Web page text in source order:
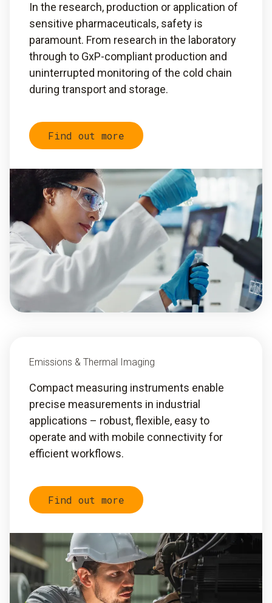
In the research, production or application of
sensitive pharmaceuticals, safety is
paramount. From research in the laboratory
through to GxP-compliant production and
uninterrupted monitoring of the cold chain
during transport and storage.
Find out more
Emissions & Thermal Imaging
Compact measuring instruments enable
precise measurements in industrial
applications – robust, flexible, easy to
operate and with mobile connectivity for
efficient workflows.
Find out more